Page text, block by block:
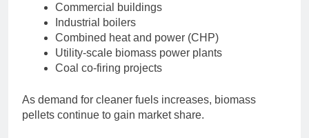
Commercial buildings
Industrial boilers
Combined heat and power (CHP)
Utility-scale biomass power plants
Coal co-firing projects
As demand for cleaner fuels increases, biomass
pellets continue to gain market share.